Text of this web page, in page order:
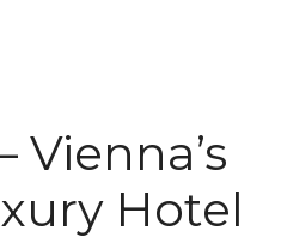
Vienna’s
Hotel